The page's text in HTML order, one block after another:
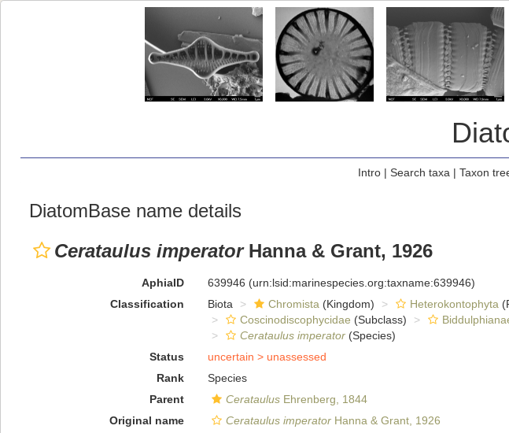
Intro| Search taxa | Taxon
DiatomBase name details
Cerataulus imperatorHanna & Grant, 1926
AphiaID 639946 (urn:lsid:marinespecies.org:taxname:639946)
Classification
Biota Chromista (Kingdom) Heterokontophyta
Coscinodiscophycidae (Subclass)
Cerataulus imperator(Species)
Status
uncertain > unassessed
Rank
Species
Parent
CerataulusEhrenberg, 1844
Original name
Cerataulus imperatorHanna & Grant, 1926